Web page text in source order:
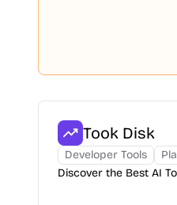
Took Disk
Developer Tools
Discover the Best AI